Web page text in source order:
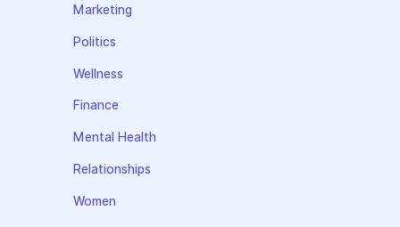
Marketing
Politics
Wellness
Finance
Mental Health
Relationships
Women